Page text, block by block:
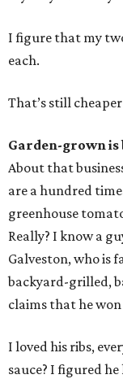
I figure that my
each.
That’s still
Garden-grown
About that
are a hundred
greenhouse
Really? I know a
Galveston, who is
backyard-grilled,
claims that he
I loved his ribs,
sauce? I figured